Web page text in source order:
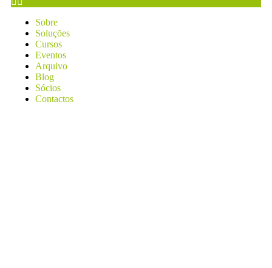
Sobre
Soluções
Cursos
Eventos
Arquivo
Blog
Sócios
Contactos